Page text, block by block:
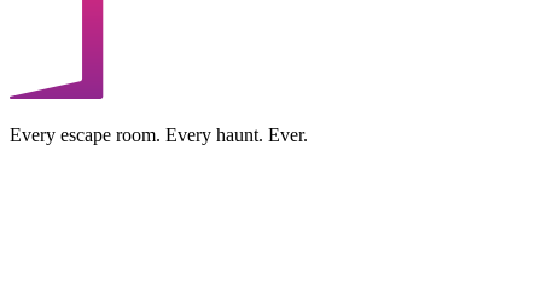
Every escape room. Every haunt. Ever.